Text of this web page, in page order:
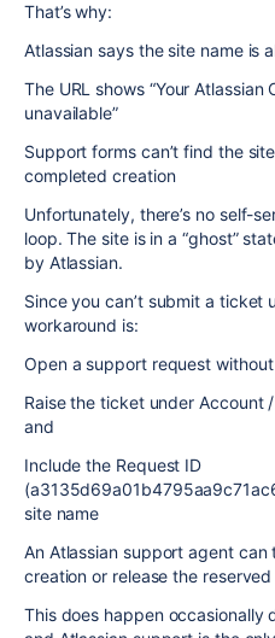
That’s why:
Atlassian says the site name is
The URL shows “Your
unavailable”
Support forms can’t find the
completed creation
Unfortunately, there’s no self-
loop. The site is in a “ghost”
by Atlassian.
Since you can’t submit a ticket
workaround is:
Open a support request
Raise the ticket under Account
and
Include the Request ID
site name
An Atlassian support agent
creation or release the
This does happen occasionally